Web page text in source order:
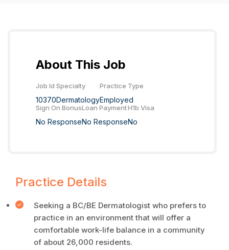
About This Job
Job Id
10370
Specialty
Dermatology
Practice Type
Employed
Sign On Bonus
No Response
Loan Payment
No Response
H1b Visa
No
Practice Details
Seeking a BC/BE Dermatologist who prefers to
practice in an environment that will offer a
comfortable work-life balance in a community
of about 26,000 residents.